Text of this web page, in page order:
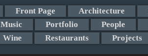
Front Page Architecture
Music Portfolio People
Wine Restaurants Projects